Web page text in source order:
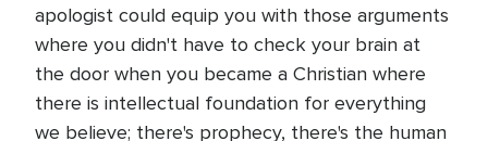
apologist could equip you with those arguments
where you didn't have to check your brain at
the door when you became a Christian where
there is intellectual foundation for everything
we believe; there's prophecy, there's the human